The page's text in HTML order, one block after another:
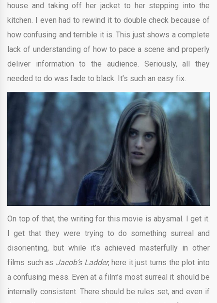
house and taking off her jacket to her stepping into the
kitchen. I even had to rewind it to double check because of
how confusing and terrible it is. This just shows a complete
lack of understanding of how to pace a scene and properly
deliver information to the audience. Seriously, all they
needed to do was fade to black. It’s such an easy fix.
On top of that, the writing for this movie is abysmal. I get it.
I get that they were trying to do something surreal and
disorienting, but while it’s achieved masterfully in other
films such as Jacob’s Ladder, here it just turns the plot into
a confusing mess. Even at a film’s most surreal it should be
internally consistent. There should be rules set, and even if